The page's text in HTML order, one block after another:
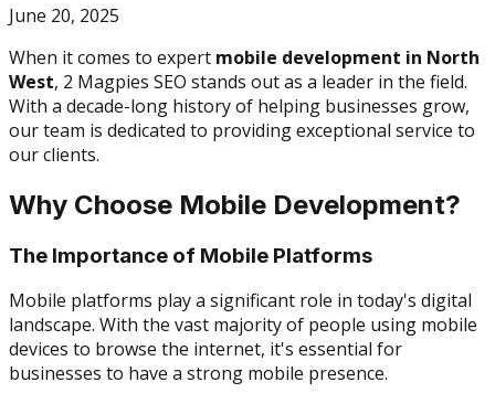
June 20, 2025
When it comes to expert mobile development in North
West, 2 Magpies SEO stands out as a leader in the field.
With a decade-long history of helping businesses grow,
our team is dedicated to providing exceptional service to
our clients.
Why Choose Mobile Development?
The Importance of Mobile Platforms
Mobile platforms play a significant role in today's digital
landscape. With the vast majority of people using mobile
devices to browse the internet, it's essential for
businesses to have a strong mobile presence.